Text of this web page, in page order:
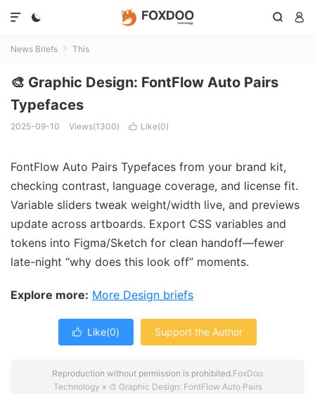
  

News Briefs  This
🎨 Graphic Design: FontFlow Auto Pairs
Typefaces
2025-09-10 Views(1300)  Like(0)
FontFlow Auto Pairs Typefaces from your brand kit,
checking contrast, language coverage, and license fit.
Variable sliders tweak weight/width live, and previews
update across artboards. Export CSS variables and
tokens into Figma/Sketch for clean handoff—fewer
late-night “why does this look off” moments.
Explore more: More Design briefs
 Like(0) Support the Author
Reproduction without permission is prohibited.FoxDoo
Technology » 🎨 Graphic Design: FontFlow Auto Pairs